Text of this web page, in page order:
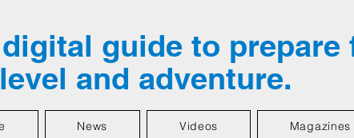
guide to prepare
and adventure.
News Videos Magazines